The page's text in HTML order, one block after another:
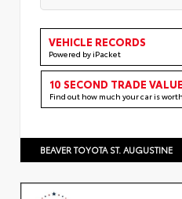
VEHICLE RECORDS
Powered by iPacket
10 SECOND TRADE VALUE
Find out how much your car is worth
BEAVER TOYOTA ST. AUGUSTINE